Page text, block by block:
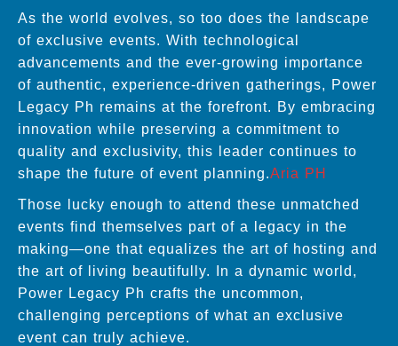
As the world evolves, so too does the landscape
of exclusive events. With technological
advancements and the ever-growing importance
of authentic, experience-driven gatherings, Power
Legacy Ph remains at the forefront. By embracing
innovation while preserving a commitment to
quality and exclusivity, this leader continues to
shape the future of event planning.Aria PH
Those lucky enough to attend these unmatched
events find themselves part of a legacy in the
making—one that equalizes the art of hosting and
the art of living beautifully. In a dynamic world,
Power Legacy Ph crafts the uncommon,
challenging perceptions of what an exclusive
event can truly achieve.